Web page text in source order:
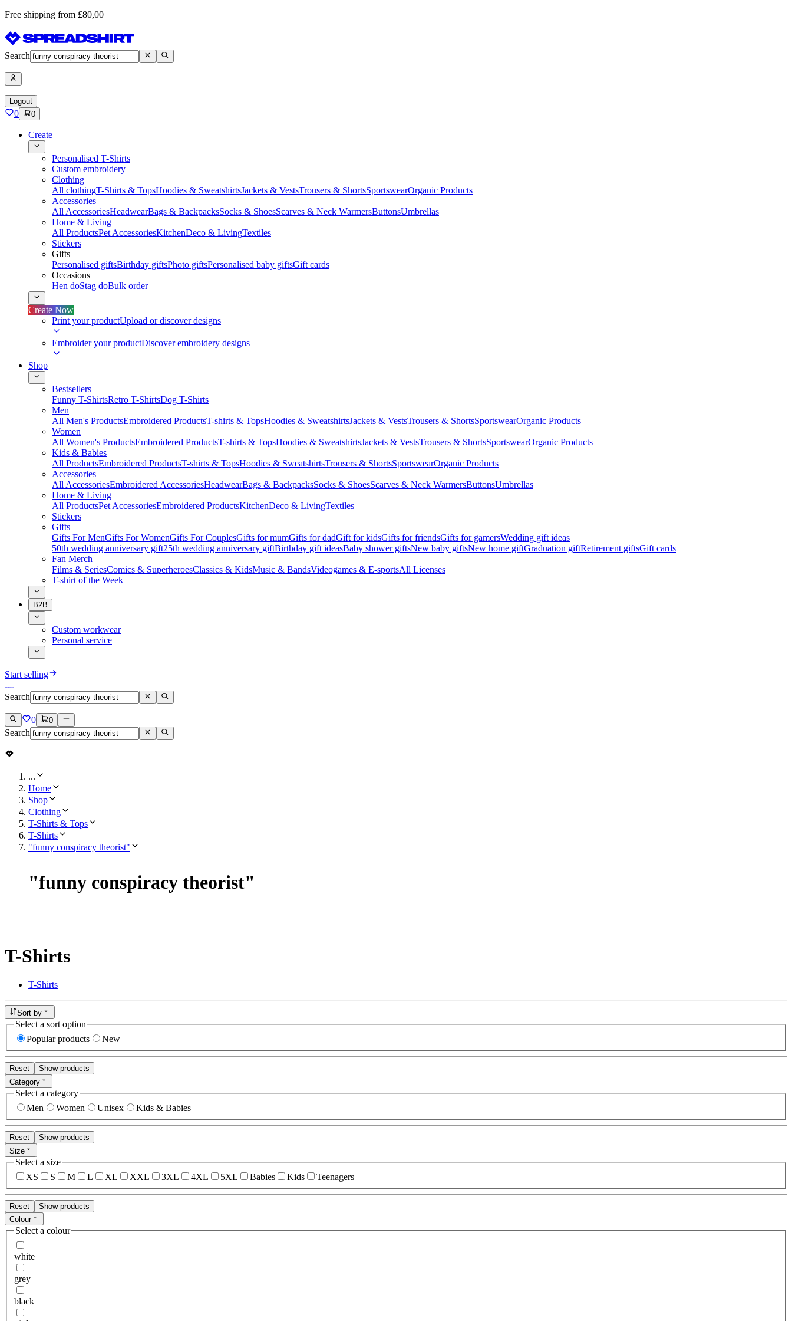
Free shipping from £80,00
Search
Logout
0 0
Create
Personalised T-Shirts
Custom embroidery
Clothing
All clothingT-Shirts & TopsHoodies & SweatshirtsJackets & VestsTrousers & ShortsSportswearOrganic Products
Accessories
All AccessoriesHeadwearBags & BackpacksSocks & ShoesScarves & Neck WarmersButtonsUmbrellas
Home & Living
All ProductsPet AccessoriesKitchenDeco & LivingTextiles
Stickers
Gifts
Personalised giftsBirthday giftsPhoto giftsPersonalised baby giftsGift cards
Occasions
Hen doStag doBulk order
Create Now
Print your productUpload or discover designs
Embroider your productDiscover embroidery designs
Shop
Bestsellers
Funny T-ShirtsRetro T-ShirtsDog T-Shirts
Men
All Men's ProductsEmbroidered ProductsT-shirts & TopsHoodies & SweatshirtsJackets & VestsTrousers & ShortsSportswearOrganic Products
Women
All Women's ProductsEmbroidered ProductsT-shirts & TopsHoodies & SweatshirtsJackets & VestsTrousers & ShortsSportswearOrganic Products
Kids & Babies
All ProductsEmbroidered ProductsT-shirts & TopsHoodies & SweatshirtsTrousers & ShortsSportswearOrganic Products
Accessories
All AccessoriesEmbroidered AccessoriesHeadwearBags & BackpacksSocks & ShoesScarves & Neck WarmersButtonsUmbrellas
Home & Living
All ProductsPet AccessoriesEmbroidered ProductsKitchenDeco & LivingTextiles
Stickers
Gifts
Gifts For MenGifts For WomenGifts For CouplesGifts for mumGifts for dadGift for kidsGifts for friendsGifts for gamersWedding gift ideas
50th wedding anniversary gift25th wedding anniversary giftBirthday gift ideasBaby shower giftsNew baby giftsNew home giftGraduation giftRetirement giftsGift cards
Fan Merch
Films & SeriesComics & SuperheroesClassics & KidsMusic & BandsVideogames & E-sportsAll Licenses
T-shirt of the Week
B2B
Custom workwear
Personal service
Start selling
Search
0 0
Search
...
Home
Shop
Clothing
T-Shirts & Tops
T-Shirts
"funny conspiracy theorist"
"funny conspiracy theorist"
T-Shirts
T-Shirts
Sort by
Select a sort option
Popular products
New
Reset
Show products
Category
Select a category
Men
Women Unisex Kids & Babies
Reset
Show products
Size
Select a size
XS
S M L XL XXL 3XL 4XL 5XL Babies Kids Teenagers
Reset
Show products
Colour
Select a colour
white
grey
black